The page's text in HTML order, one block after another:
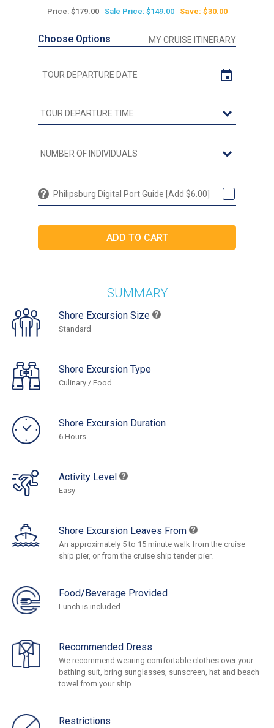
Price:$179.00 Sale Price: $149.00 Save: $30.00
Choose Options MY CRUISE ITINERARY
Philipsburg Digital Port Guide [Add $6.00]
SUMMARY
Shore Excursion Size
Standard
Shore Excursion Type
Culinary / Food
Shore Excursion Duration
6 Hours
Activity Level
Easy
Shore Excursion Leaves From
An approximately 5 to 15 minute walk from the cruise
ship pier, or from the cruise ship tender pier.
Food/Beverage Provided
Lunch is included.
Recommended Dress
We recommend wearing comfortable clothes over your
bathing suit, bring sunglasses, sunscreen, hat and beach
towel from your ship.
Restrictions